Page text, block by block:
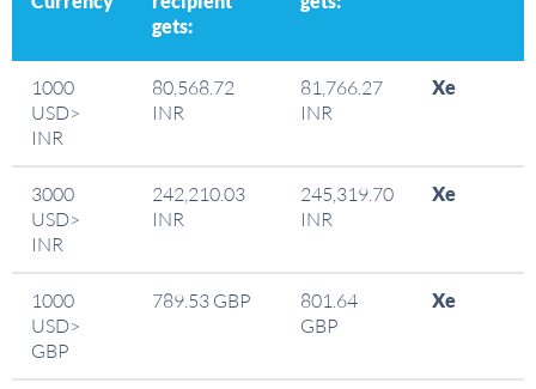
gets:
1000
USD>
INR
80,568.72
INR
81,766.27
INR
Xe
3000
USD>
INR
242,210.03
INR
245,319.70
INR
Xe
1000
USD>
GBP
789.53 GBP
801.64
GBP
Xe